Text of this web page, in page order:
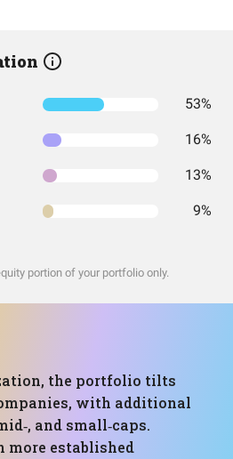
53%
16%
13%
9%
portion of your portfolio only.
the portfolio tilts
with additional
and small‑caps.
more established